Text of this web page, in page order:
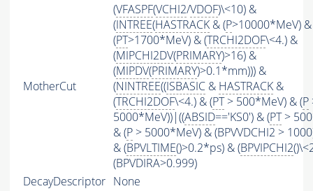
MotherCut
(VFASPF(VCHI2/VDOF)\<10) &
(INTREE(HASTRACK & (P>10000*MeV) &
(PT>1700*MeV) & (TRCHI2DOF\<4.) &
(MIPCHI2DV(PRIMARY)>16) &
(MIPDV(PRIMARY)>0.1*mm))) &
(NINTREE((ISBASIC & HASTRACK &
(TRCHI2DOF\<4.) & (PT> 500*MeV) & (P
5000*MeV))|((ABSID=='KS0') & (PT>
& (P > 5000*MeV) & (BPVVDCHI2 >
& (BPVLTIME()>0.2*ps) & (BPVIPCHI2
(BPVDIRA>0.999)
DecayDescriptor None